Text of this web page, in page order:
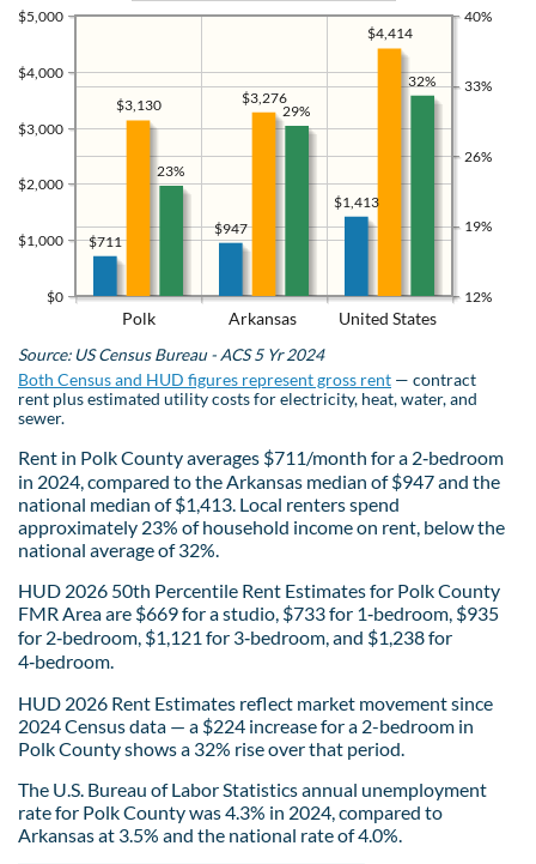
Polk Arkansas United States
$0
$1,000
$2,000
$3,000
$4,000
$5,000
12%
19%
26%
33%
40%
$1,413
$947
$711
$4,414
$3,276
$3,130
32%
29%
23%
Source: US Census Bureau - ACS 5 Yr 2024
Both Census and HUD figures represent gross rent — contract
rent plus estimated utility costs for electricity, heat, water, and
sewer.
Rent in Polk County averages $711/month for a 2‑bedroom
in 2024, compared to the Arkansas median of $947 and the
national median of $1,413. Local renters spend
approximately 23% of household income on rent, below the
national average of 32%.
HUD 2026 50th Percentile Rent Estimates for Polk County
FMR Area are $669 for a studio, $733 for 1‑bedroom, $935
for 2‑bedroom, $1,121 for 3‑bedroom, and $1,238 for
4‑bedroom.
HUD 2026 Rent Estimates reflect market movement since
2024 Census data — a $224 increase for a 2-bedroom in
Polk County shows a 32% rise over that period.
The U.S. Bureau of Labor Statistics annual unemployment
rate for Polk County was 4.3% in 2024, compared to
Arkansas at 3.5% and the national rate of 4.0%.